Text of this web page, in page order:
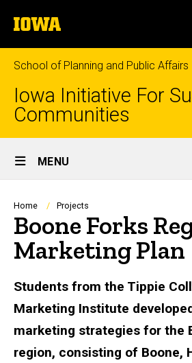
to
content
The
University
of
Iowa
School of Planning and Public Affairs
Iowa Initiative For
Communities
Site
Main
Navigation
MENU
Breadcrumb
Home Projects
Boone Forks
Marketing Plan
Students from the Tippie
Marketing Institute
marketing strategies for the
region, consisting of Boone,